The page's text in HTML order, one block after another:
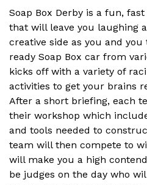
Soap Box Derby is a fun,
that will leave you laughing
creative side as you and
ready Soap Box car from
kicks off with a variety of
activities to get your brains
After a short briefing, each
their workshop which
and tools needed to
team will then compete to
will make you a high
be judges on the day who